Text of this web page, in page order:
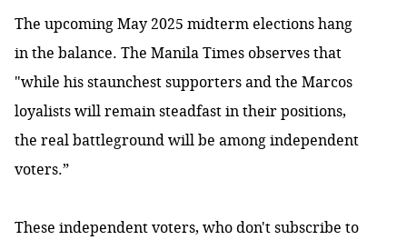
The upcoming May 2025 midterm elections hang
in the balance. The Manila Timesobservesthat
"while his staunchest supporters and the Marcos
loyalists will remain steadfast in their positions,
the real battleground will be among independent
voters.”
These independent voters, who don't subscribe to